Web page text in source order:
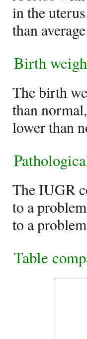
in the
than
Birth
The birth
than
lower than
The IUGR
to a
to a
Table